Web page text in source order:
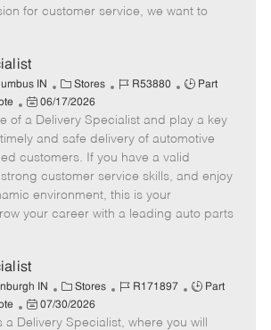
o
p
e
a
t
e
for customer service, we want to
IN
C
a
t
e
g
o
r
Stores
J
b
I
d
R53880
J
b
T
y
p
Part
P
o
s
t
e
d
e
06/17/2026
of a Delivery Specialist and play a key
and safe delivery of automotive
customers. If you have a valid
customer service skills, and enjoy
environment, this is your
your career with a leading auto parts
IN
C
a
t
Stores
J
b
R171897
J
b
Part
P
o
07/30/2026
Delivery Specialist, where you will